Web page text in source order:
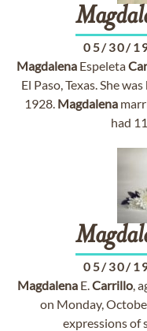
05/30/
Magdalena Espeleta
El Paso, Texas. She
1928. Magdalena
had
05/30/
MagdalenaE.Carrillo,
on Monday,
expressions of